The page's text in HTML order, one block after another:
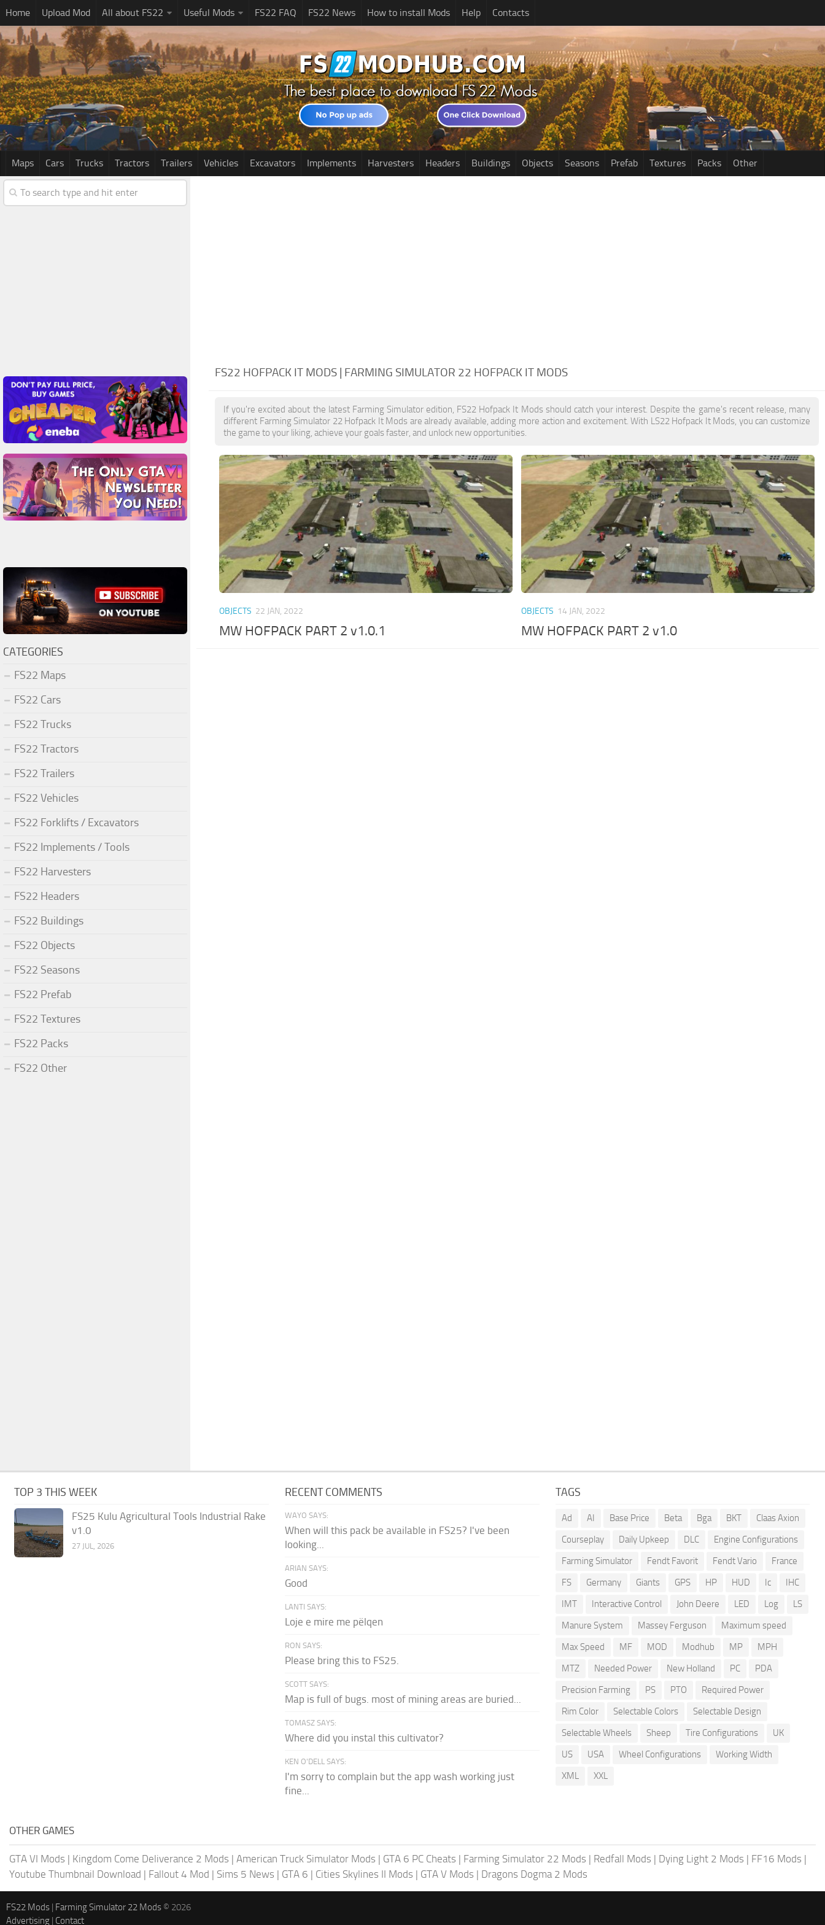
Home Upload Mod All about FS22 Useful Mods FS22 FAQ FS22 News How to install Mods Help Contacts
Maps Cars Trucks Tractors Trailers Vehicles Excavators Implements Harvesters Headers Buildings Objects Seasons Prefab Textures Packs Other
FS22 HOFPACK IT MODS | FARMING SIMULATOR 22 HOFPACK IT MODS
If you're excited about the latest Farming Simulator edition, FS22 Hofpack It Mods should catch your interest. Despite the game's recent release, many
different Farming Simulator 22 Hofpack It Mods are already available, adding more action and excitement. With LS22 Hofpack It Mods, you can customize
the game to your liking, achieve your goals faster, and unlock new opportunities.
OBJECTS 22 JAN, 2022
MW HOFPACK PART 2 v1.0.1
OBJECTS 14 JAN, 2022
MW HOFPACK PART 2 v1.0
CATEGORIES
FS22 Maps
FS22 Cars
FS22 Trucks
FS22 Tractors
FS22 Trailers
FS22 Vehicles
FS22 Forklifts / Excavators
FS22 Implements / Tools
FS22 Harvesters
FS22 Headers
FS22 Buildings
FS22 Objects
FS22 Seasons
FS22 Prefab
FS22 Textures
FS22 Packs
FS22 Other
TOP 3 THIS WEEK
FS25 Kulu Agricultural Tools Industrial Rake
v1.0
27 JUL, 2026
RECENT COMMENTS
WAYO SAYS:
When will this pack be available in FS25? I've been
looking...
ARIAN SAYS:
Good
LANTI SAYS:
Loje e mire me pëlqen
RON SAYS:
Please bring this to FS25.
SCOTT SAYS:
Map is full of bugs. most of mining areas are buried...
TOMASZ SAYS:
Where did you instal this cultivator?
KEN O'DELL SAYS:
I'm sorry to complain but the app wash working just
fine...
TAGS
Ad AI Base Price Beta Bga BKT
Claas Axion
Courseplay
Daily Upkeep DLC
Engine Configurations
Farming Simulator
Fendt Favorit Fendt Vario
France
FS
Germany Giants GPS HP HUD Ic
IHC
IMT
Interactive Control John Deere LED Log
LS
Manure System
Massey Ferguson
Maximum speed
Max Speed
MF MOD Modhub MP
MPH
MTZ
Needed Power New Holland PC
PDA
Precision Farming
PS PTO
Required Power
Rim Color
Selectable Colors
Selectable Design
Selectable Wheels
Sheep Tire Configurations
UK
US
USA Wheel Configurations
Working Width
XML
XXL
OTHER GAMES
GTA VI Mods | Kingdom Come Deliverance 2 Mods | American Truck Simulator Mods | GTA 6 PC Cheats | Farming Simulator 22 Mods | Redfall Mods | Dying Light 2 Mods | FF16 Mods |
Youtube Thumbnail Download | Fallout 4 Mod | Sims 5 News | GTA 6 | Cities Skylines II Mods | GTA V Mods | Dragons Dogma 2 Mods
FS22 Mods | Farming Simulator 22 Mods © 2026
Advertising | Contact